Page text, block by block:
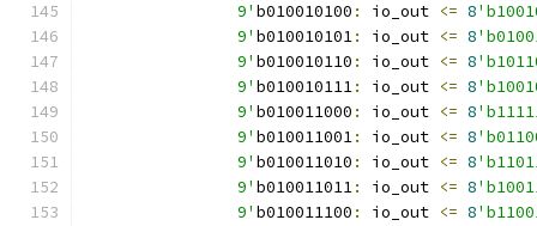
		9'
b010010100 : io_out <= 8
		9'
b010010101: io_out <= 8
		9'
b010010110 : io_out <= 8
		9'
b010010111: io_out <= 8
		9'
b010011000 : io_out <= 8
		9'
b010011001: io_out <= 8
		9'
b010011010 : io_out <= 8
		9'
b010011011: io_out <= 8
		9'
b010011100 : io_out <= 8